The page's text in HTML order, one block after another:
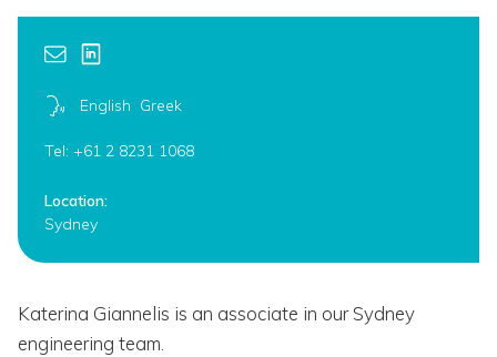
English Greek
Tel: +61 2 8231 1068
Location:
Sydney
Katerina Giannelis is an associate in our Sydney
engineering team.